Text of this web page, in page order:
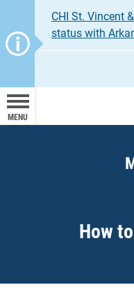
CHI St. Vincent
status with
MENU
How